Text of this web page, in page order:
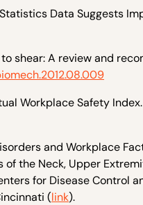
Data Suggests
shear: A review and
Workplace Safety
and Workplace
the Neck, Upper
for Disease Control
(link).